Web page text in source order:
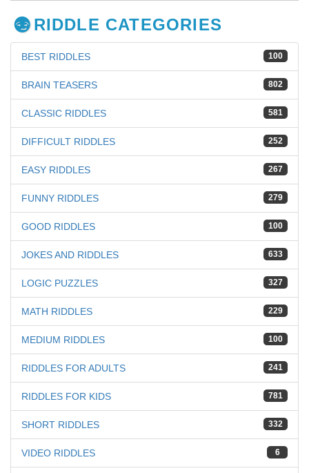
RIDDLE CATEGORIES
100
BEST RIDDLES
802
BRAIN TEASERS
581
CLASSIC RIDDLES
252
DIFFICULT RIDDLES
267
EASY RIDDLES
279
FUNNY RIDDLES
100
GOOD RIDDLES
633
JOKES AND RIDDLES
327
LOGIC PUZZLES
229
MATH RIDDLES
100
MEDIUM RIDDLES
241
RIDDLES FOR ADULTS
781
RIDDLES FOR KIDS
332
SHORT RIDDLES
6
VIDEO RIDDLES